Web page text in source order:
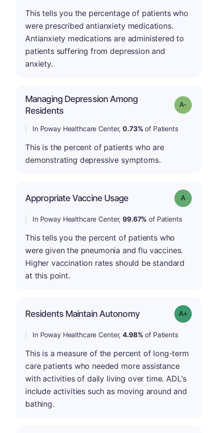
This tells you the percentage of patients who
were prescribed antianxiety medications.
Antianxiety medications are administered to
patients suffering from depression and
anxiety.
Managing Depression Among
Residents
Grade: A-
In Poway Healthcare Center,0.73% of Patients
This is the percent of patients who are
demonstrating depressive symptoms.
Appropriate Vaccine Usage Grade: A
In Poway Healthcare Center,99.67% of Patients
This tells you the percent of patients who
were given the pneumonia and flu vaccines.
Higher vaccination rates should be standard
at this point.
Residents Maintain Autonomy Grade: A-
In Poway Healthcare Center,4.98% of Patients
This is a measure of the percent of long-term
care patients who needed more assistance
with activities of daily living over time. ADL's
include activities such as moving around and
bathing.